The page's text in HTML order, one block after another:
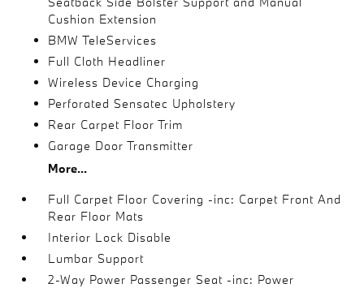
Cushion Extension
BMW TeleServices
Full Cloth Headliner
Wireless Device Charging
Perforated Sensatec Upholstery
Rear Carpet Floor Trim
Garage Door Transmitter
More...
Full Carpet Floor Covering -inc: Carpet Front And
Rear Floor Mats
Interior Lock Disable
Lumbar Support
2-Way Power Passenger Seat -inc: Power